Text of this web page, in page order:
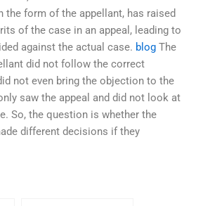
the form of the appellant, has raised
of the case in an appeal, leading to
against the actual case. blog The
did not follow the correct
not even bring the objection to the
saw the appeal and did not look at
So, the question is whether the
different decisions if they